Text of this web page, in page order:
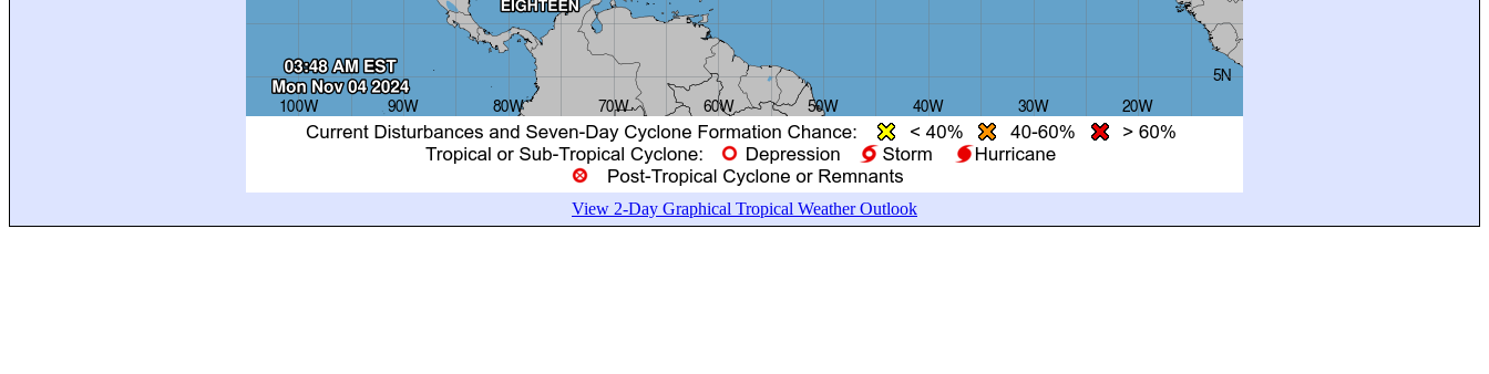
View 2-Day Graphical Tropical Weather Outlook